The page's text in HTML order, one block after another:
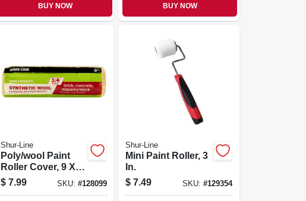
BUY NOW BUY NOW
Shur-Line
Poly/wool Paint
Roller Cover, 9 X
3/4 In. Nap
$ 7.99 SKU:#128099
Shur-Line
Mini Paint Roller, 3
In.
$ 7.49 SKU: #129354